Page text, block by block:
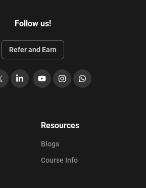
Follow us!
Refer and Earn
LinkedIn
YouTubeInstagramWhatsApp
Resources
Blogs
Course Info